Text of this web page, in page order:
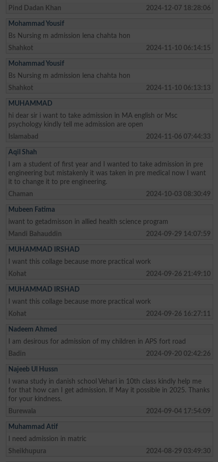
Pind Dadan Khan
2024-12-07 18:28:06
Mohammad Yousif
Bs Nursing m admission lena chahta hon
Shahkot
2024-11-10 06:14:15
Mohammad Yousif
Bs Nursing m admission lena chahta hon
Shahkot
2024-11-10 06:13:13
MUHAMMAD
hi dear sir i want to take admission in MA english or Msc
psychology kindly tell me admission are open
Islamabad
2024-11-06 07:44:33
Aqil Shah
I am a student of first year and I wanted to take admission in pre
engineering but mistakenly it was taken in pre medical now I want
it to change it to pre engineering.
Chaman
2024-10-03 08:30:49
Mubeen Fatima
iwant to getadmisson in allied health science program
Mandi Bahauddin
2024-09-29 14:07:59
MUHAMMAD IRSHAD
I want this collage because more practical work
Kohat
2024-09-26 21:49:10
MUHAMMAD IRSHAD
I want this collage because more practical work
Kohat
2024-09-26 16:27:11
Nadeem Ahmed
I am desirous for admission of my children in APS fort road
Badin
2024-09-20 02:42:26
Najeeb Ul Hussn
I wana study in danish school Vehari in 10th class kindly help me
for that how can I get admission. If May it possible in 2025. Thanks
for your kindness.
Burewala
2024-09-04 17:54:09
Muhammad Atif
I need admission in matric
Sheikhupura
2024-08-29 03:49:30